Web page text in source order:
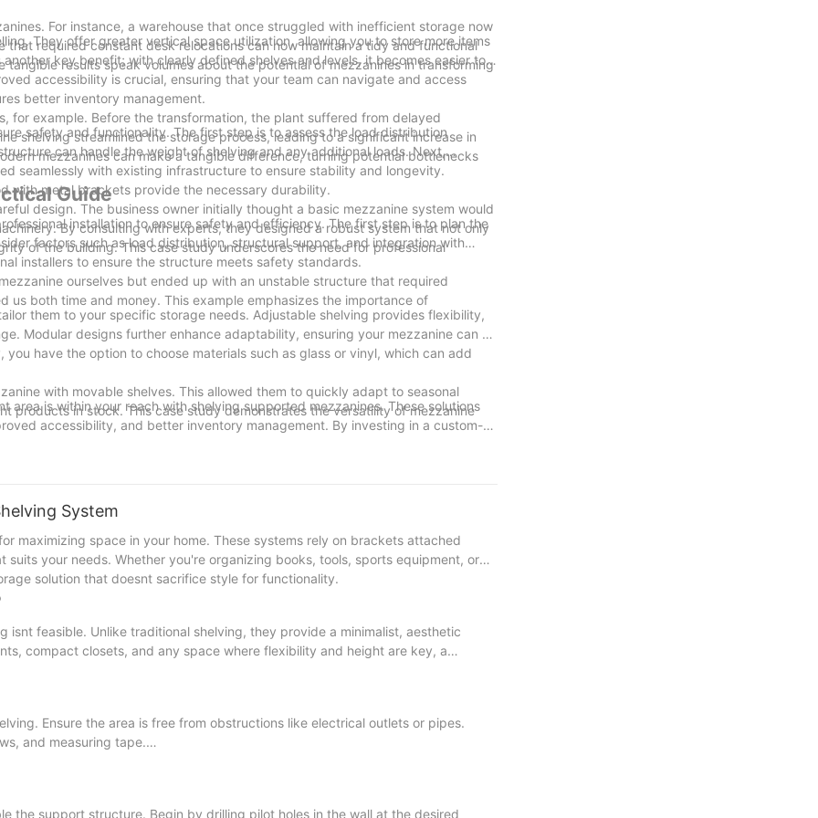
For instance, a warehouse that once struggled with inefficient storage now
required constant desk relocations can now maintain a tidy and functional
results speak volumes about the potential of mezzanines in transforming
They offer greater vertical space utilization, allowing you to store more items
key benefit; with clearly defined shelves and levels, it becomes easier to
accessibility is crucial, ensuring that your team can navigate and access
better inventory management.
for example. Before the transformation, the plant suffered from delayed
shelving streamlined the storage process, leading to a significant increase in
mezzanines can make a tangible difference, turning potential bottlenecks
safety and functionality. The first step is to assess the load distribution
can handle the weight of shelving and any additional loads. Next,
seamlessly with existing infrastructure to ensure stability and longevity.
with metal brackets provide the necessary durability.
design. The business owner initially thought a basic mezzanine system would
By consulting with experts, they designed a robust system that not only
of the building. This case study underscores the need for professional
Guide
installation to ensure safety and efficiency. The first step is to plan the
factors such as load distribution, structural support, and integration with
installers to ensure the structure meets safety standards.
ourselves but ended up with an unstable structure that required
us both time and money. This example emphasizes the importance of
them to your specific storage needs. Adjustable shelving provides flexibility,
Modular designs further enhance adaptability, ensuring your mezzanine can be
have the option to choose materials such as glass or vinyl, which can add
with movable shelves. This allowed them to quickly adapt to seasonal
products in stock. This case study demonstrates the versatility of mezzanine
is within your reach with shelving supported mezzanines. These solutions
accessibility, and better inventory management. By investing in a custom-
challenges and reap the benefits of a more organized and productive
solutions and step into a future where organization is second nature.
System
maximizing space in your home. These systems rely on brackets attached
your needs. Whether you're organizing books, tools, sports equipment, or
solution that doesnt sacrifice style for functionality.
isnt feasible. Unlike traditional shelving, they provide a minimalist, aesthetic
compact closets, and any space where flexibility and height are key, a
Ensure the area is free from obstructions like electrical outlets or pipes.
and measuring tape.
the support structure. Begin by drilling pilot holes in the wall at the desired